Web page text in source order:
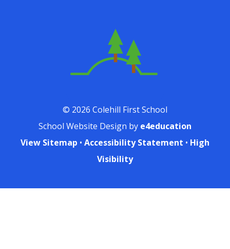
© 2026 Colehill First School
School Website Design by e4education
View Sitemap • Accessibility Statement • High
Visibility